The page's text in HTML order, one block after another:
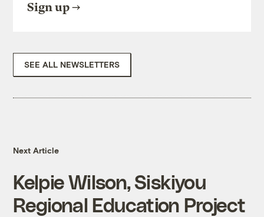
Sign up
SEE ALL NEWSLETTERS
Next Article
Kelpie Wilson, Siskiyou
Regional Education Project